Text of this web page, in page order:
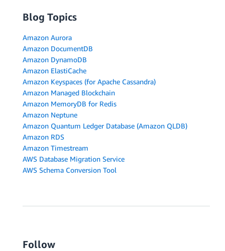
Blog Topics
Amazon Aurora
Amazon DocumentDB
Amazon DynamoDB
Amazon ElastiCache
Amazon Keyspaces (for Apache Cassandra)
Amazon Managed Blockchain
Amazon MemoryDB for Redis
Amazon Neptune
Amazon Quantum Ledger Database (Amazon QLDB)
Amazon RDS
Amazon Timestream
AWS Database Migration Service
AWS Schema Conversion Tool
Follow